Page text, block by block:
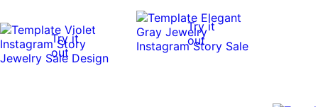
Try it
out
Try it
out